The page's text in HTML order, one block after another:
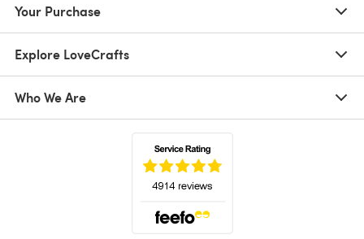
Your Purchase
Explore LoveCrafts
Who We Are